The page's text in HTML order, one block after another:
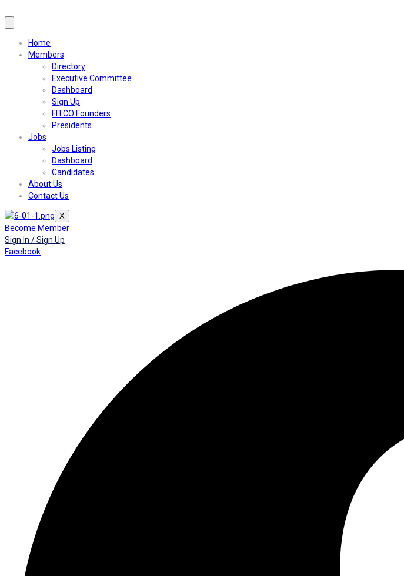
Home
Members
Directory
Executive Committee
Dashboard
Sign Up
FITCO Founders
Presidents
Jobs
Jobs Listing
Dashboard
Candidates
About Us
Contact Us
X
Become Member
Sign In / Sign Up
Facebook